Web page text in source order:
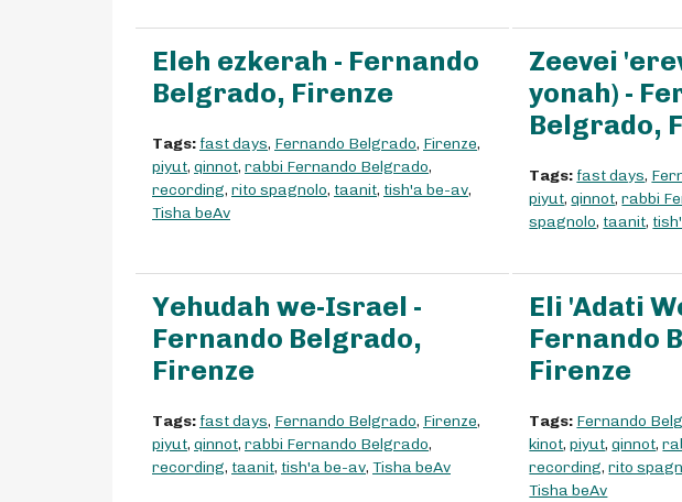
Eleh ezkerah - Fernando
Belgrado, Firenze
Tags: fast days, Fernando Belgrado, Firenze,
piyut, qinnot, rabbi Fernando Belgrado,
recording, rito spagnolo, taanit, tish'a be-av,
Tisha beAv
Zeevei
yonah) -
Belgrado,
Tags: fast days,
piyut,qinnot,rabbi
spagnolo, taanit,
Yehudah we-Israel -
Fernando Belgrado,
Firenze
Tags: fast days, Fernando Belgrado, Firenze,
piyut, qinnot, rabbi Fernando Belgrado,
recording, taanit, tish'a be-av, Tisha beAv
Eli 'Adati
Fernando
Firenze
Tags: Fernando
kinot,piyut,qinnot,
recording,rito
Tisha beAv